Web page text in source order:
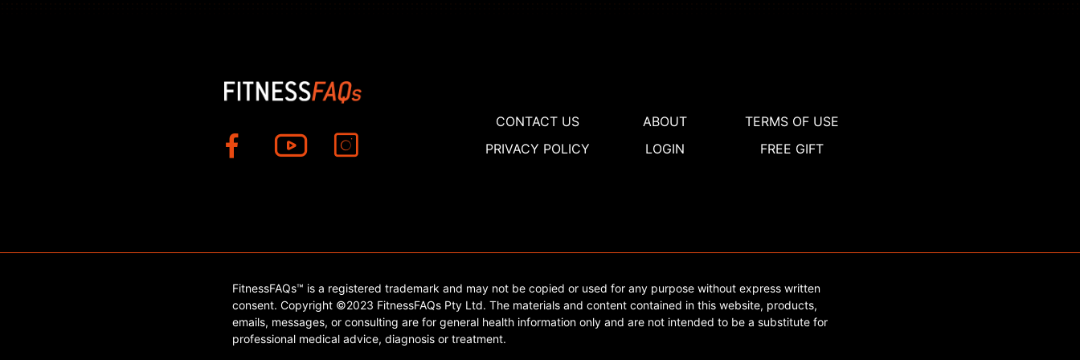
CONTACT US ABOUT
TERMS OF USE
PRIVACY POLICY
LOGIN FREE GIFT
FitnessFAQs™ is a registered trademark and may not be copied or used for any purpose without express written
consent. Copyright ©2023 FitnessFAQs Pty Ltd. The materials and content contained in this website, products,
emails, messages, or consulting are for general health information only and are not intended to be a substitute for
professional medical advice, diagnosis or treatment.